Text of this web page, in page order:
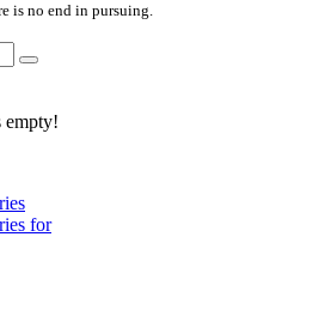
is no end in pursuing.
empty!
for